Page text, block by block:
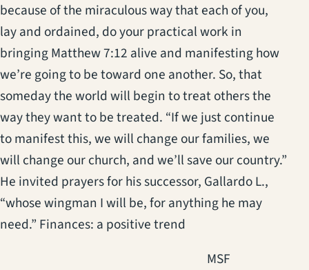
because of the miraculous way that each of you,
lay and ordained, do your practical work in
bringing Matthew 7:12 alive and manifesting how
we’re going to be toward one another. So, that
someday the world will begin to treat others the
way they want to be treated. “If we just continue
to manifest this, we will change our families, we
will change our church, and we’ll save our country.”
He invited prayers for his successor, Gallardo L.,
“whose wingman I will be, for anything he may
need.” Finances: a positive trend
(opens in a new
MSF